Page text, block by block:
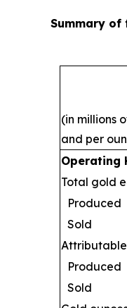
Summary
(in millions
and per
Operating
Total gold
Produced
Sold
Produced
Sold